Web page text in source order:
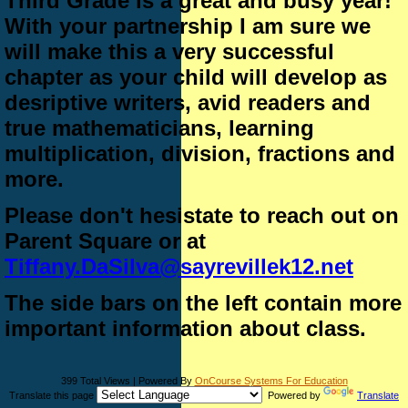
With your partnership I am sure we
will make this a very successful
chapter as your child will develop as
desriptive writers, avid readers and
true mathematicians, learning
multiplication, division, fractions and
more.
Please don't hesistate to reach out on
Parent Square or at
Tiffany.DaSilva@sayrevillek12.net
The side bars on the left contain more
important information about class.
399 Total Views | Powered By OnCourse Systems For Education
Translate this page
Powered by Translate